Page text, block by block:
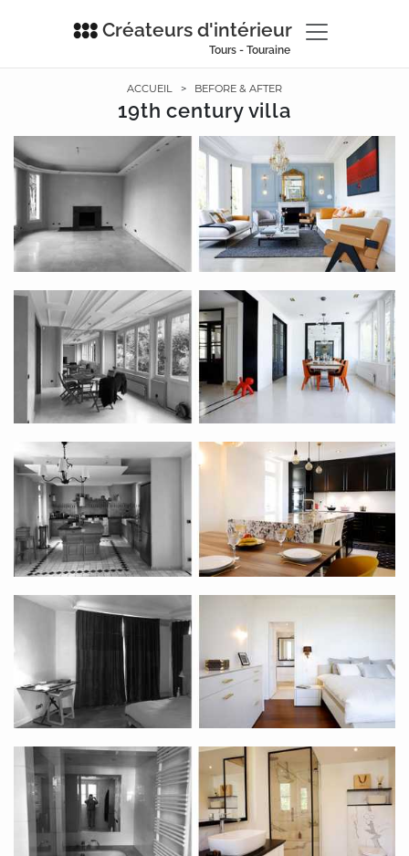
Créateurs d'intérieur
Tours - Touraine
ACCUEIL > BEFORE & AFTER
19th century villa